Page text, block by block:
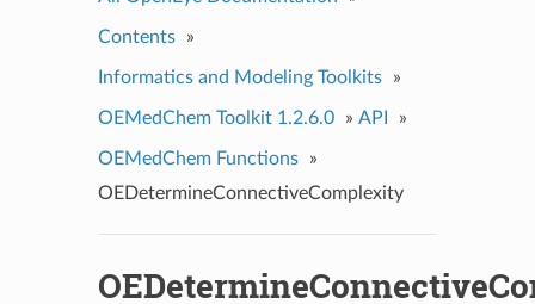
Contents »
Informatics and Modeling Toolkits »
OEMedChem Toolkit 1.2.6.0 » API »
OEMedChem Functions
»
OEDetermineConnectiveComplexity